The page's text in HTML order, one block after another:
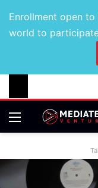
Enrollment open
world to